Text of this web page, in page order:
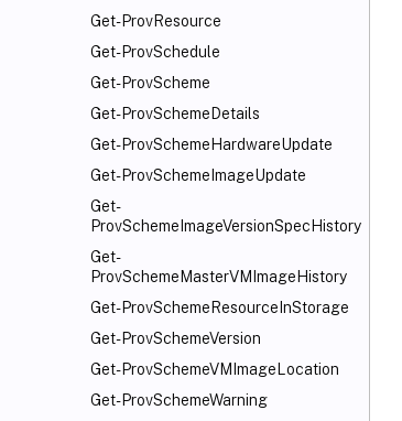
Get-ProvResource
Get-ProvSchedule
Get-ProvScheme
Get-ProvSchemeDetails
Get-ProvSchemeHardwareUpdate
Get-ProvSchemeImageUpdate
Get-
ProvSchemeImageVersionSpecHistory
Get-
ProvSchemeMasterVMImageHistory
Get-ProvSchemeResourceInStorage
Get-ProvSchemeVersion
Get-ProvSchemeVMImageLocation
Get-ProvSchemeWarning